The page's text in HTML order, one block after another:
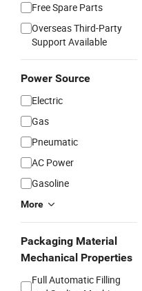
Free Spare Parts
Overseas Third-Party
Support Available
Power Source
Electric
Gas
Pneumatic
AC Power
Gasoline
More
Packaging Material
Mechanical Properties
Full Automatic Filling